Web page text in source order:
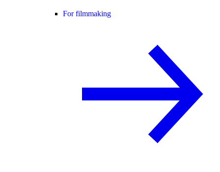
For filmmaking